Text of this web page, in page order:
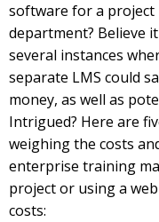
software for a
department? Believe
several instances
separate LMS could
money, as well as
Intrigued? Here are
weighing the costs
enterprise training
project or using a
costs: